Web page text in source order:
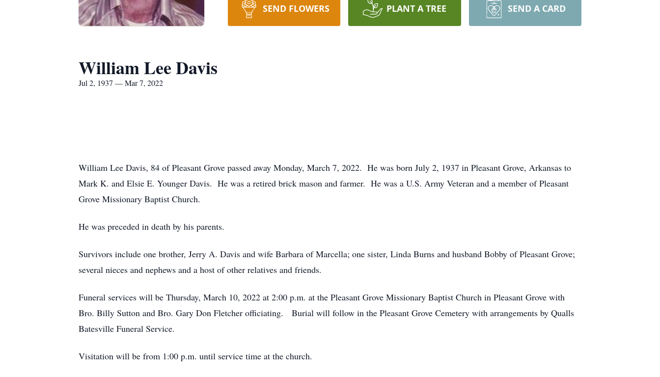
SEND FLOWERS PLANT A TREE SEND A CARD
William Lee Davis
Jul 2, 1937 — Mar 7, 2022
William Lee Davis, 84 of Pleasant Grove passed away Monday, March 7, 2022. He was born July 2, 1937 in Pleasant Grove, Arkansas to
Mark K. and Elsie E. Younger Davis. He was a retired brick mason and farmer. He was a U.S. Army Veteran and a member of Pleasant
Grove Missionary Baptist Church.
He was preceded in death by his parents.
Survivors include one brother, Jerry A. Davis and wife Barbara of Marcella; one sister, Linda Burns and husband Bobby of Pleasant Grove;
several nieces and nephews and a host of other relatives and friends.
Funeral services will be Thursday, March 10, 2022 at 2:00 p.m. at the Pleasant Grove Missionary Baptist Church in Pleasant Grove with
Bro. Billy Sutton and Bro. Gary Don Fletcher officiating. Burial will follow in the Pleasant Grove Cemetery with arrangements by Qualls
Batesville Funeral Service.
Visitation will be from 1:00 p.m. until service time at the church.